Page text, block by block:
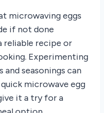
microwaving eggs
if not done
reliable recipe or
Experimenting
seasonings can
microwave egg
it a try for a